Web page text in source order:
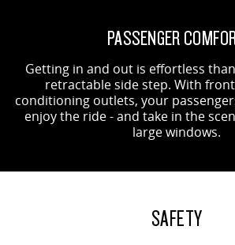
PASSENGER
Getting in and out is effortless
retractable side step. With
conditioning outlets, your
enjoy the ride - and take in the
large windows.
SAFETY